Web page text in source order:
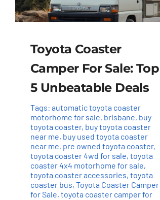
Toyota Coaster
Camper For Sale: Top
5 Unbeatable Deals
Tags: automatic toyota coaster
motorhome for sale, brisbane, buy
toyota coaster, buy toyota coaster
near me, buy used toyota coaster
near me, pre owned toyota coaster,
toyota coaster 4wd for sale, toyota
coaster 4x4 motorhome for sale,
toyota coaster accessories, toyota
coaster bus, Toyota Coaster Camper
for Sale, toyota coaster camper for